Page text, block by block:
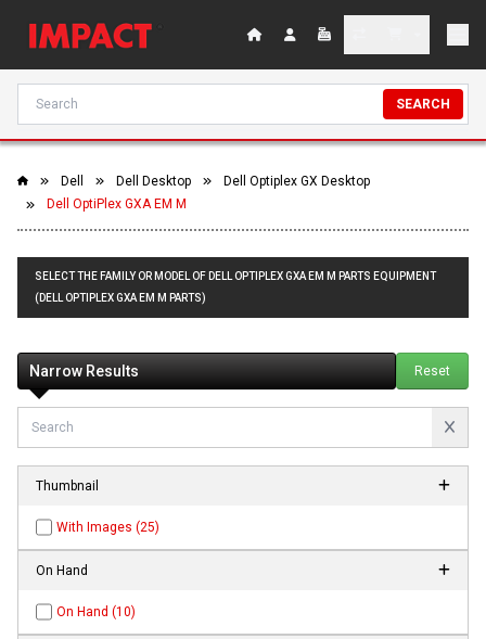
SEARCH
Dell Dell Desktop
Dell Optiplex GX Desktop
Dell OptiPlex GXA EM M
SELECT THE FAMILY OR MODEL OF DELL OPTIPLEX GXA EM M PARTS EQUIPMENT
(DELL OPTIPLEX GXA EM M PARTS)
Narrow Results Reset
Thumbnail
With Images (25)
On Hand
On Hand (10)